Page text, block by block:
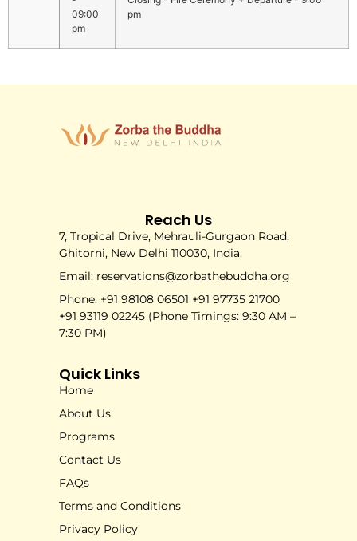
09:00
pm
pm
Reach Us
7, Tropical Drive, Mehrauli-Gurgaon Road,
Ghitorni, New Delhi 110030, India.
Email: reservations@zorbathebuddha.org
Phone: +91 98108 06501 +91 97735 21700
+91 93119 02245 (Phone Timings: 9:30 AM –
7:30 PM)
Quick Links
Home
About Us
Programs
Contact Us
FAQs
Terms and Conditions
Privacy Policy